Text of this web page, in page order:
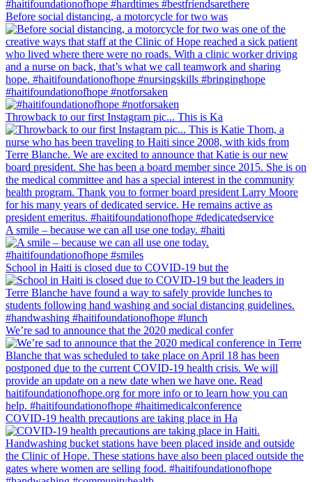
Before social distancing, a motorcycle for two was
#haitifoundationofhope #notforsaken
Throwback to our first Instagram pic... This is Ka
A smile – because we can all use one today. #haiti
School in Haiti is closed due to COVID-19 but the
We’re sad to announce that the 2020 medical confer
COVID-19 health precautions are taking place in Ha